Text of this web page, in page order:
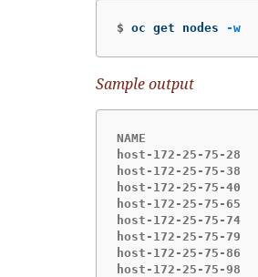
$ oc get nodes -w
Sample output
NAME
host-172-25-75-
host-172-25-75-
host-172-25-75-
host-172-25-75-
host-172-25-75-
host-172-25-75-
host-172-25-75-
host-172-25-75-